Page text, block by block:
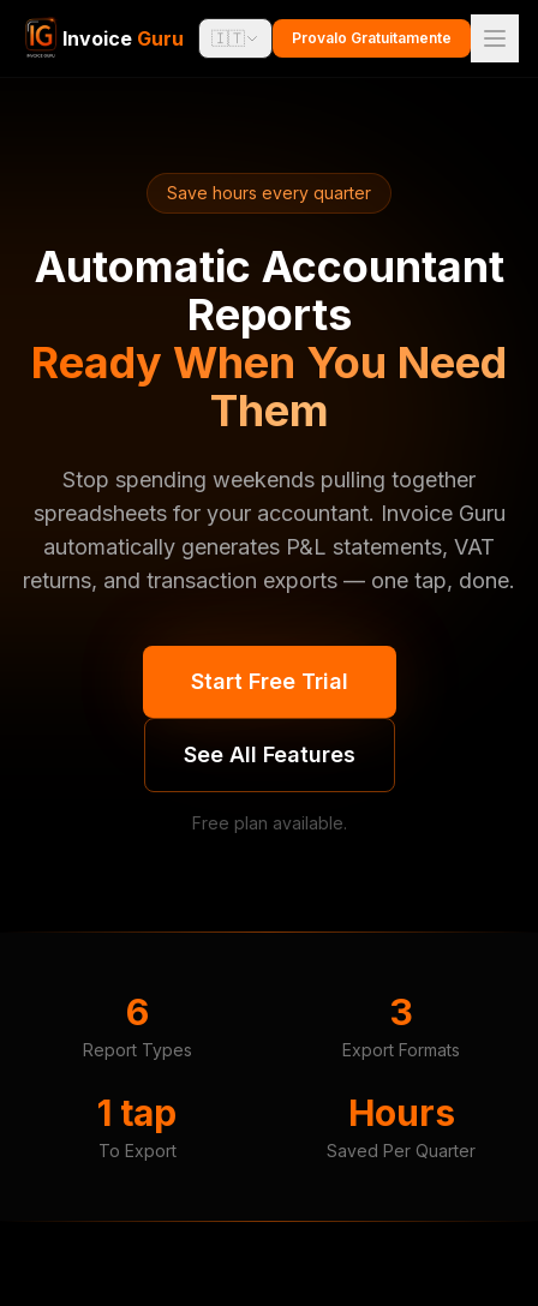
Invoice Guru 🇮🇹 Provalo Gratuitamente
Save hours every quarter
Automatic Accountant
Reports
Ready When You Need
Them
Stop spending weekends pulling together
spreadsheets for your accountant. Invoice Guru
automatically generates P&L statements, VAT
returns, and transaction exports — one tap, done.
Start Free Trial
See All Features
Free plan available.
6
Report Types
3
Export Formats
1 tap
To Export
Hours
Saved Per Quarter